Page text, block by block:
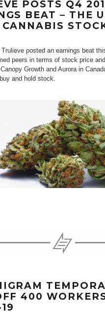
POSTS Q4
BEAT – THE
Trulieve posted an earnings beat
peers in terms of stock price
Growth and Aurora in
and hold stock.
400